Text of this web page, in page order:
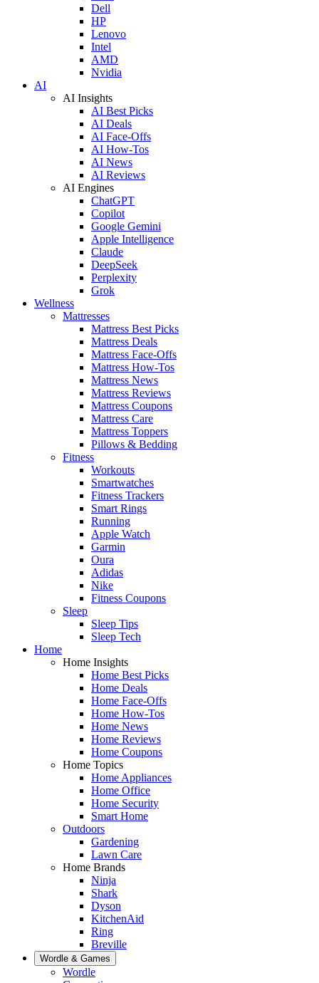
Dell
HP
Lenovo
Intel
AMD
Nvidia
AI
AI Insights
AI Best Picks
AI Deals
AI Face-Offs
AI How-Tos
AI News
AI Reviews
AI Engines
ChatGPT
Copilot
Google Gemini
Apple Intelligence
Claude
DeepSeek
Perplexity
Grok
Wellness
Mattresses
Mattress Best Picks
Mattress Deals
Mattress Face-Offs
Mattress How-Tos
Mattress News
Mattress Reviews
Mattress Coupons
Mattress Care
Mattress Toppers
Pillows & Bedding
Fitness
Workouts
Smartwatches
Fitness Trackers
Smart Rings
Running
Apple Watch
Garmin
Oura
Adidas
Nike
Fitness Coupons
Sleep
Sleep Tips
Sleep Tech
Home
Home Insights
Home Best Picks
Home Deals
Home Face-Offs
Home How-Tos
Home News
Home Reviews
Home Coupons
Home Topics
Home Appliances
Home Office
Home Security
Smart Home
Outdoors
Gardening
Lawn Care
Home Brands
Ninja
Shark
Dyson
KitchenAid
Ring
Breville
Wordle & Games
Wordle